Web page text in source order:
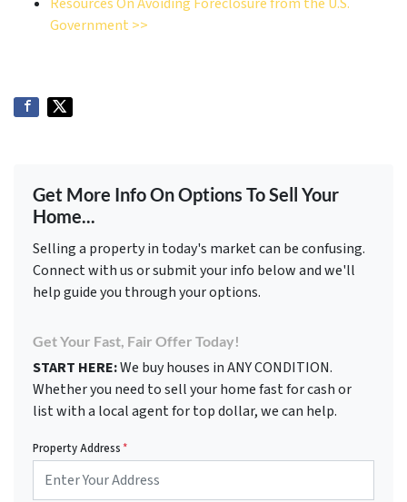
Government >>
Get More Info On Options To Sell Your
Home...
Selling a property in today's market can be confusing.
Connect with us or submit your info below and we'll
help guide you through your options.
Get Your Fast, Fair Offer Today!
START HERE:We buy houses in ANY CONDITION.
Whether you need to sell your home fast for cash or
list with a local agent for top dollar, we can help.
Property Address*